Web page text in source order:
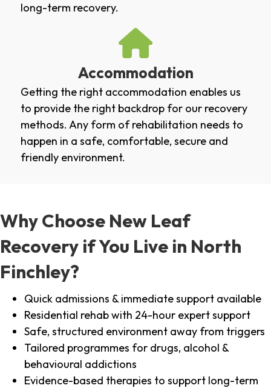
long-term recovery.
Accommodation
Getting the right accommodation enables us
to provide the right backdrop for our recovery
methods. Any form of rehabilitation needs to
happen in a safe, comfortable, secure and
friendly environment.
Why Choose New Leaf
Recovery if You Live in North
Finchley?
Quick admissions & immediate support available
Residential rehab with 24-hour expert support
Safe, structured environment away from triggers
Tailored programmes for drugs, alcohol &
behavioural addictions
Evidence-based therapies to support long-term